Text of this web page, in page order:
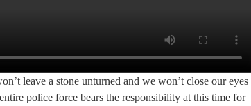
leave a stone unturned and we won’t close our eyes
police force bears the responsibility at this time for